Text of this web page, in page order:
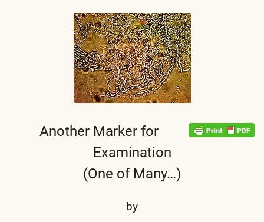
Another Marker for
Examination
(One of Many…)
by
child menu